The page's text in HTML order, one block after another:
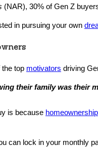
(NAR), 30% of Gen Z
in pursuing your own
top motivators driving
their family was their
is because homeownership
can lock in your monthly